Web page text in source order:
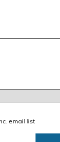
email list